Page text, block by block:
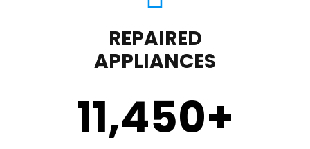
REPAIRED
APPLIANCES
11,450+